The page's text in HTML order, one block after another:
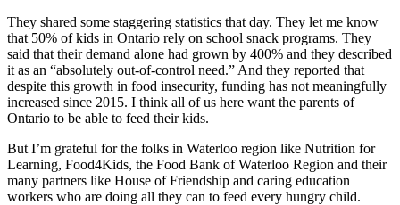
They shared some staggering statistics that day. They let me know
that 50% of kids in Ontario rely on school snack programs. They
said that their demand alone had grown by 400% and they described
it as an “absolutely out-of-control need.” And they reported that
despite this growth in food insecurity, funding has not meaningfully
increased since 2015. I think all of us here want the parents of
Ontario to be able to feed their kids.
But I’m grateful for the folks in Waterloo region like Nutrition for
Learning, Food4Kids, the Food Bank of Waterloo Region and their
many partners like House of Friendship and caring education
workers who are doing all they can to feed every hungry child.